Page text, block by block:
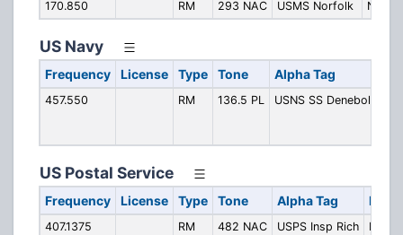
170.850 RM 293 NAC USMS Norfolk
US Navy
Frequency License Type Tone Alpha Tag
457.550 RM 136.5 PL USNS SS Denebola
US Postal Service
Frequency License Type Tone Alpha Tag
407.1375 RM 482 NAC USPS Insp Rich